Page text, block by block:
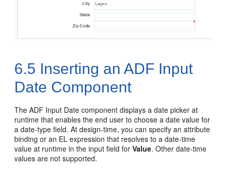
6.5 Inserting an ADF Input
Date Component
The ADF Input Date component displays a date picker at
runtime that enables the end user to choose a date value for
a date-type field. At design-time, you can specify an attribute
binding or an EL expression that resolves to a date-time
value at runtime in the input field forValue. Other date-time
values are not supported.